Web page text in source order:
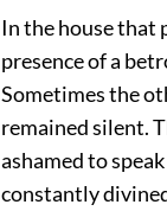
In the house that
presence of a
Sometimes the
remained silent.
ashamed to
constantly